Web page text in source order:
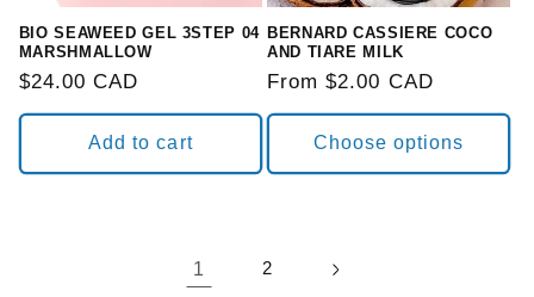
BIO SEAWEED GEL 3STEP 04
MARSHMALLOW
Regular
price
$24.00 CAD
Add to cart
BERNARD CASSIERE COCO
AND TIARE MILK
Regular
price
From $2.00 CAD
Choose options
1 2